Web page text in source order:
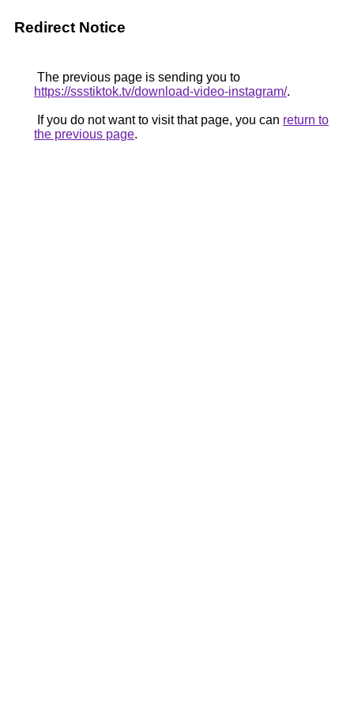
Redirect Notice
The previous page is sending you to
https://ssstiktok.tv/download-video-instagram/.
If you do not want to visit that page, you can return to
the previous page.